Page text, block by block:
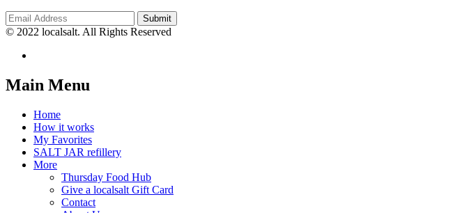
© 2022 localsalt. All Rights Reserved
Main Menu
Home
How it works
My Favorites
SALT JAR refillery
More
Thursday Food Hub
Give a localsalt Gift Card
Contact